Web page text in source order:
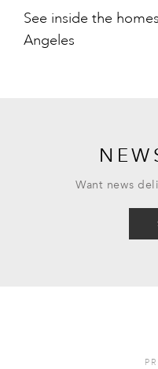
See inside the
Angeles
Want news